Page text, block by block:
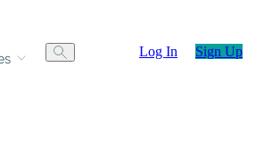
Log In Sign Up